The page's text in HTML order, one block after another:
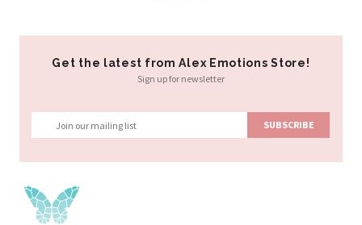
Get the latest from Alex Emotions Store!
Sign up for newsletter